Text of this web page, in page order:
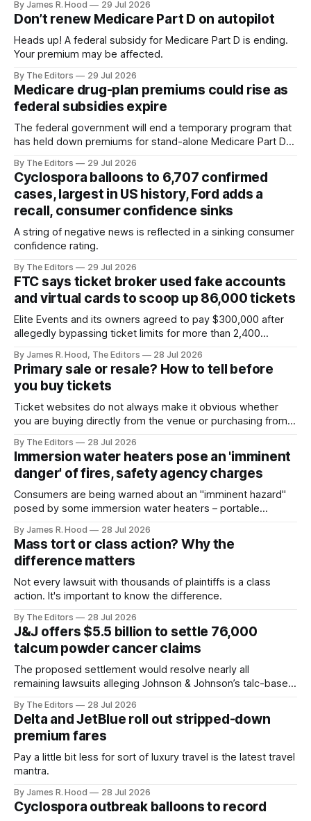
aircraft can find a safe place to lower the package.
By James R. Hood 29 Jul 2026
Don’t renew Medicare Part D on autopilot
Heads up! A federal subsidy for Medicare Part D is ending.
Your premium may be affected.
By The Editors 29 Jul 2026
Medicare drug-plan premiums could rise as
federal subsidies expire
The federal government will end a temporary program that
has held down premiums for stand-alone Medicare Part D
By The Editors 29 Jul 2026
Cyclospora balloons to 6,707 confirmed
cases, largest in US history, Ford adds a
recall, consumer confidence sinks
A string of negative news is reflected in a sinking consumer
confidence rating.
By The Editors 29 Jul 2026
FTC says ticket broker used fake accounts
and virtual cards to scoop up 86,000 tickets
Elite Events and its owners agreed to pay $300,000 after
allegedly bypassing ticket limits for more than 2,400
By James R. Hood, The Editors 28 Jul 2026
Primary sale or resale? How to tell before
you buy tickets
Ticket websites do not always make it obvious whether
you are buying directly from the venue or purchasing from a
By The Editors 28 Jul 2026
Immersion water heaters pose an 'imminent
danger' of fires, safety agency charges
Consumers are being warned about an "imminent hazard"
posed by some immersion water heaters – portable
Consumer Product Safety Commission (CPSC) today filed
an imminent hazard action against the manufacturer and
seller of Lakkzoom immersion water heaters,
By James R. Hood 28 Jul 2026
Mass tort or class action? Why the
difference matters
Not every lawsuit with thousands of plaintiffs is a class
action. It's important to know the difference.
By The Editors 28 Jul 2026
J&J offers $5.5 billion to settle 76,000
talcum powder cancer claims
The proposed settlement would resolve nearly all
remaining lawsuits alleging Johnson & Johnson’s talc-based
By The Editors 28 Jul 2026
Delta and JetBlue roll out stripped-down
premium fares
Pay a little bit less for sort of luxury travel is the latest travel
mantra.
By James R. Hood 28 Jul 2026
Cyclospora outbreak balloons to record